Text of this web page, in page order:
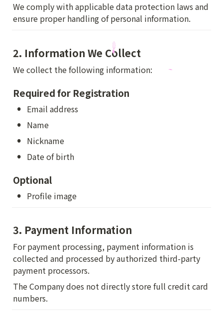
We comply with applicable data protection laws and
ensure proper handling of personal information.
2. Information We Collect
We collect the following information:
Required for Registration
• Email address
• Name
• Nickname
• Date of birth
Optional
• Profile image
3. Payment Information
For payment processing, payment information is
collected and processed by authorized third-party
payment processors.
The Company does not directly store full credit card
numbers.